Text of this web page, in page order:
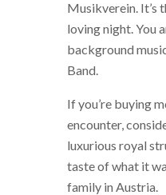
Musikverein. It’s
loving night. You
background
Band.
If you’re buying
encounter,
luxurious royal
taste of what it
family in Austria.